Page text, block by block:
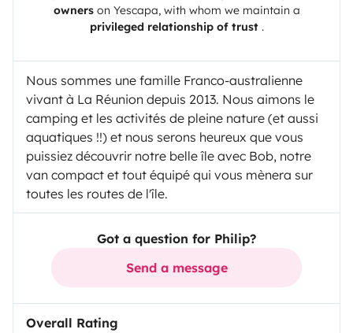
ownerson Yescapa, with whom we maintain a
privileged relationship of trust.
Nous sommes une famille Franco-australienne
vivant à La Réunion depuis 2013. Nous aimons le
camping et les activités de pleine nature (et aussi
aquatiques !!) et nous serons heureux que vous
puissiez découvrir notre belle île avec Bob, notre
van compact et tout équipé qui vous mènera sur
toutes les routes de l'île.
Got a question for Philip?
Send a message
Overall Rating